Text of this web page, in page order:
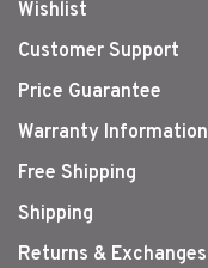
Wishlist
Customer Support
Price Guarantee
Warranty Information
Free Shipping
Shipping
Returns & Exchanges